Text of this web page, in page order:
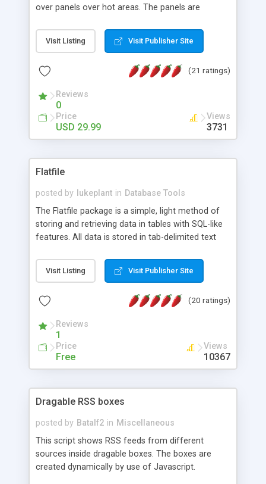
over panels over hot areas. The panels are
contain images or text, including links into the
text. All the configuration and insertion is visual,
Visit Listing Visit Publisher Site
(21 ratings)
Reviews
0
Price
USD 29.99
Views
3731
Flatfile
posted by lukeplant in Database Tools
The Flatfile package is a simple, light method of
storing and retrieving data in tables with SQL-like
features. All data is stored in tab-delimited text
extensible WHERE clause mechanism, which can
be used with SELECT, UPDATE or DELETE
of fields, and includes full documentation with
a couple of minutes.
Visit Listing Visit Publisher Site
(20 ratings)
Reviews
1
Price
Free
Views
10367
Dragable RSS boxes
posted by Batalf2 in Miscellaneous
This script shows RSS feeds from different
sources inside dragable boxes. The boxes are
created dynamically by use of Javascript.